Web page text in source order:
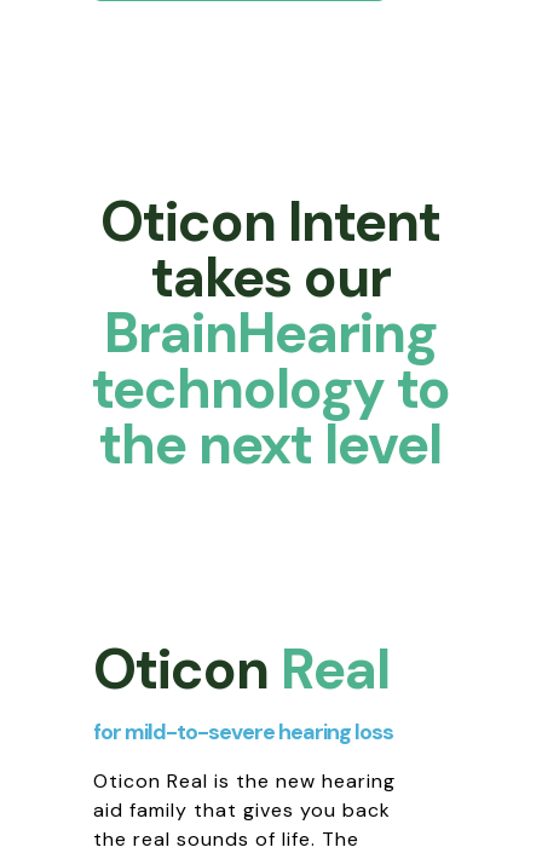
Oticon Intent
takes our
BrainHearing
technology to
the next level
Oticon Real
for mild-to-severe hearing loss
Oticon Real is the new hearing
aid family that gives you back
the real sounds of life. The